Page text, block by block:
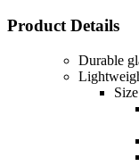
Product Details
Durable